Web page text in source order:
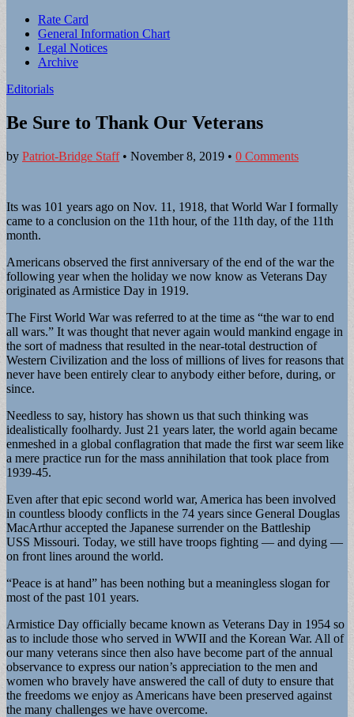
Sub
menu
Rate Card
General Information Chart
Legal Notices
Archive
Editorials
Be Sure to Thank Our Veterans
by Patriot-Bridge Staff• November 8, 2019 • 0 Comments
Its was 101 years ago on Nov. 11, 1918, that World War I formally
came to a conclusion on the 11th hour, of the 11th day, of the 11th
month.
Americans observed the first anniversary of the end of the war the
following year when the holiday we now know as Veterans Day
originated as Armistice Day in 1919.
The First World War was referred to at the time as “the war to end
all wars.” It was thought that never again would mankind engage in
the sort of madness that resulted in the near-total destruction of
Western Civilization and the loss of millions of lives for reasons that
never have been entirely clear to anybody either before, during, or
since.
Needless to say, history has shown us that such thinking was
idealistically foolhardy. Just 21 years later, the world again became
enmeshed in a global conflagration that made the first war seem like
a mere practice run for the mass annihilation that took place from
1939-45.
Even after that epic second world war, America has been involved
in countless bloody conflicts in the 74 years since General Douglas
MacArthur accepted the Japanese surrender on the Battleship
USS Missouri. Today, we still have troops fighting — and dying —
on front lines around the world.
“Peace is at hand” has been nothing but a meaningless slogan for
most of the past 101 years.
Armistice Day officially became known as Veterans Day in 1954 so
as to include those who served in WWII and the Korean War. All of
our many veterans since then also have become part of the annual
observance to express our nation’s appreciation to the men and
women who bravely have answered the call of duty to ensure that
the freedoms we enjoy as Americans have been preserved against
the many challenges we have overcome.